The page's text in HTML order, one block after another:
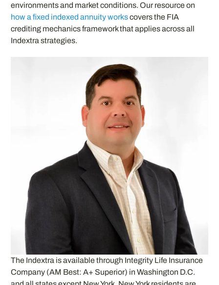
environments and market conditions. Our resource on
how a fixed indexed annuity workscovers the FIA
crediting mechanics framework that applies across all
Indextra strategies.
The Indextra is available through Integrity Life Insurance
Company (AM Best: A+ Superior) in Washington D.C.